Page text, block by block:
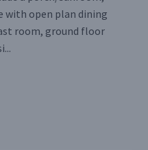
with open plan dining
room, ground floor